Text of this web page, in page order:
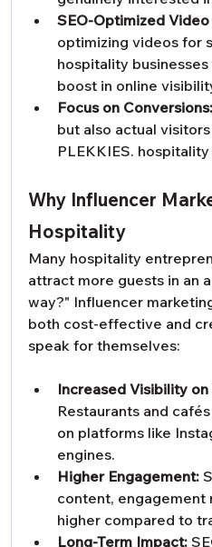
SEO-Optimized
optimizing videos for
hospitality
boost in online
Focus on Conversions:
but also actual
PLEKKIES.
Why Influencer
Hospitality
Many hospitality
attract more guests in an
way?" Influencer
both cost-effective and
speak for themselves:
Increased Visibility
Restaurants and
on platforms like
engines.
Higher Engagement:
content, engagement
higher compared to
Long-Term Impact: